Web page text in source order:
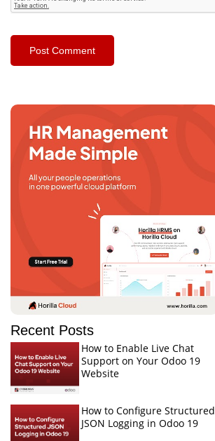
Recent Posts
How to Enable Live Chat
Support on Your Odoo 19
Website
How to Configure Structured
JSON Logging in Odoo 19